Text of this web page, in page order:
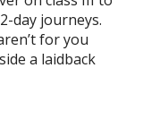
day journeys.
for you
a laidback